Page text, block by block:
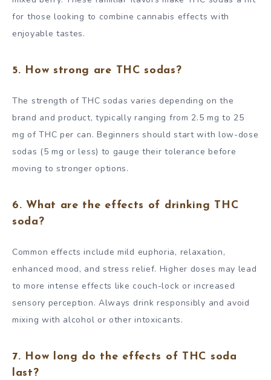
for those looking to combine cannabis effects with
enjoyable tastes.
5. How strong are THC sodas?
The strength of THC sodas varies depending on the
brand and product, typically ranging from 2.5 mg to 25
mg of THC per can. Beginners should start with low-dose
sodas (5 mg or less) to gauge their tolerance before
moving to stronger options.
6. What are the effects of drinking THC
soda?
Common effects include mild euphoria, relaxation,
enhanced mood, and stress relief. Higher doses may lead
to more intense effects like couch-lock or increased
sensory perception. Always drink responsibly and avoid
mixing with alcohol or other intoxicants.
7. How long do the effects of THC soda
last?